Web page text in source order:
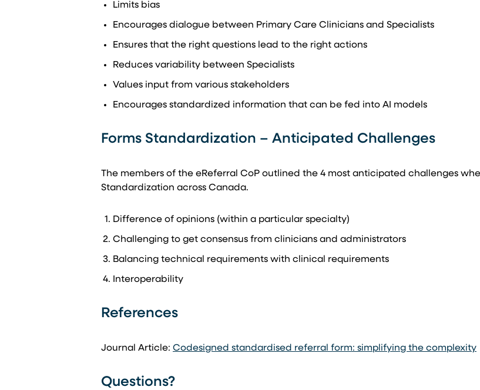
Limits bias
Encourages dialogue between Primary Care Clinicians and Specialists
Ensures that the right questions lead to the right actions
Reduces variability between Specialists
Values input from various stakeholders
Encourages standardized information that can be fed into AI models
Forms Standardization – Anticipated Challenges
The members of the eReferral CoP outlined the 4 most anticipated challenges
Standardization across Canada.
Difference of opinions (within a particular specialty)
Challenging to get consensus from clinicians and administrators
Balancing technical requirements with clinical requirements
Interoperability
References
Journal Article: Codesigned standardised referral form: simplifying the complexity
Questions?